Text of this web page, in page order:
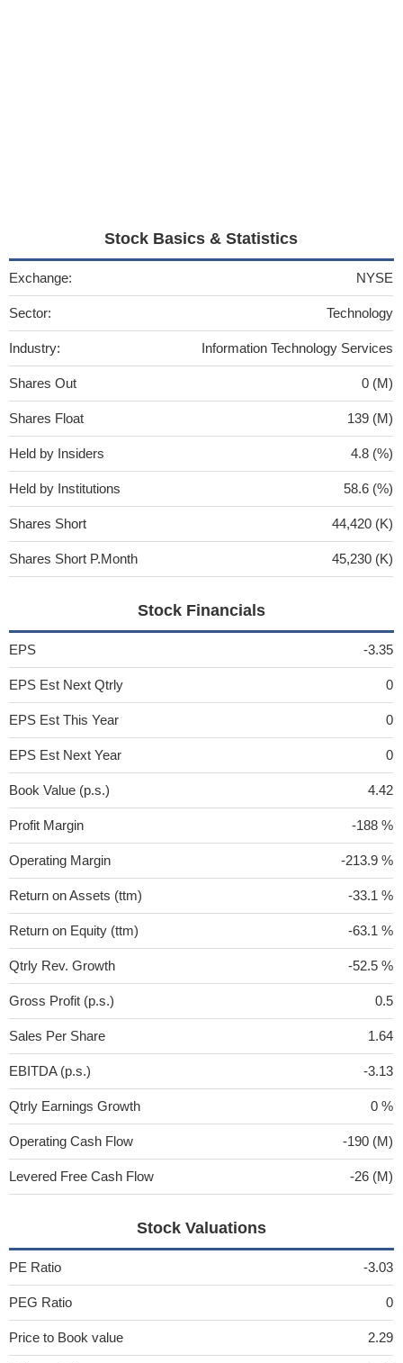
Stock Basics & Statistics
Exchange: NYSE
Sector: Technology
Industry: Information Technology Services
Shares Out 0 (M)
Shares Float 139 (M)
Held by Insiders 4.8 (%)
Held by Institutions 58.6 (%)
Shares Short 44,420 (K)
Shares Short P.Month 45,230 (K)
Stock Financials
EPS -3.35
EPS Est Next Qtrly 0
EPS Est This Year 0
EPS Est Next Year 0
Book Value (p.s.) 4.42
Profit Margin -188 %
Operating Margin -213.9 %
Return on Assets (ttm) -33.1 %
Return on Equity (ttm) -63.1 %
Qtrly Rev. Growth -52.5 %
Gross Profit (p.s.) 0.5
Sales Per Share 1.64
EBITDA (p.s.) -3.13
Qtrly Earnings Growth 0 %
Operating Cash Flow -190 (M)
Levered Free Cash Flow -26 (M)
Stock Valuations
PE Ratio -3.03
PEG Ratio 0
Price to Book value 2.29